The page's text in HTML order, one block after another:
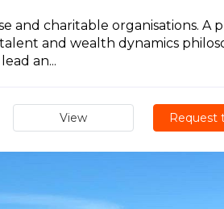
charitable organisations. A
and wealth dynamics
an...
View Request